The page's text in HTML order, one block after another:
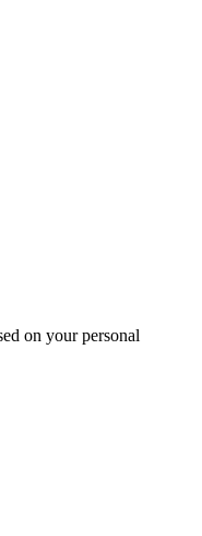
on your personal